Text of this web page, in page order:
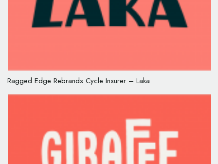
Ragged Edge Rebrands Cycle Insurer – Laka